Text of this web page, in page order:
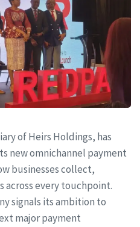
of Heirs Holdings, has
new omnichannel payment
businesses collect,
across every touchpoint.
signals its ambition to
major payment